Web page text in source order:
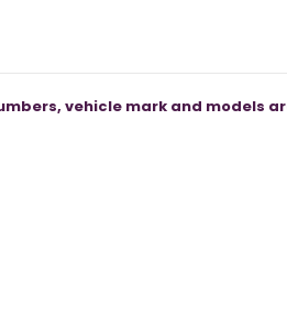
vehicle mark and models